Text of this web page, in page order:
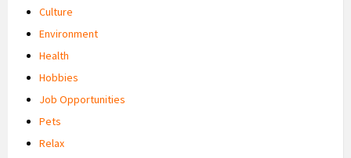
Culture
Environment
Health
Hobbies
Job Opportunities
Pets
Relax